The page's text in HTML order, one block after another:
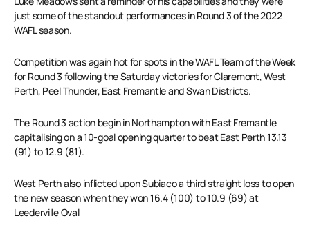
just some of the standout performances in Round 3 of the 2022
WAFL season.
Competition was again hot for spots in the WAFL Team of the Week
for Round 3 following the Saturday victories for Claremont, West
Perth, Peel Thunder, East Fremantle and Swan Districts.
The Round 3 action begin in Northampton with East Fremantle
capitalising on a 10-goal opening quarter to beat East Perth 13.13
(91) to 12.9 (81).
West Perth also inflicted upon Subiaco a third straight loss to open
the new season when they won 16.4 (100) to 10.9 (69) at
Leederville Oval